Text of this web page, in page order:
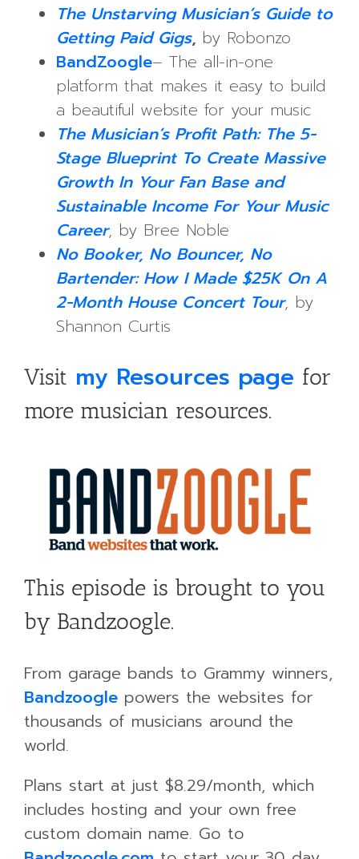
The Unstarving Musician’s Guide to
Getting Paid Gigs, by Robonzo
BandZoogle– The all-in-one
platform that makes it easy to build
a beautiful website for your music
The Musician’s Profit Path: The 5-
Stage Blueprint To Create Massive
Growth In Your Fan Base and
Sustainable Income For Your Music
Career, by Bree Noble
No Booker, No Bouncer, No
Bartender: How I Made $25K On A
2-Month House Concert Tour, by
Shannon Curtis
Visit my Resources page for
more musician resources.
This episode is brought to you
by Bandzoogle.
From garage bands to Grammy winners,
Bandzoogle powers the websites for
thousands of musicians around the
world.
Plans start at just $8.29/month, which
includes hosting and your own free
custom domain name. Go to